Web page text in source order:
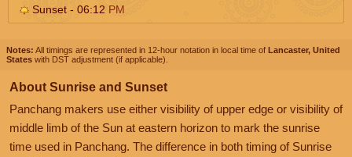
Sunset - 06:12 PM
Notes: All timings are represented in 12-hour notation in local time of Lancaster, United
States with DST adjustment (if applicable).
About Sunrise and Sunset
Panchang makers use either visibility of upper edge or visibility of
middle limb of the Sun at eastern horizon to mark the sunrise
time used in Panchang. The difference in both timing of Sunrise